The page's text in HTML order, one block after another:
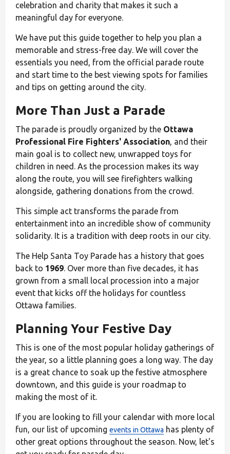
celebration and charity that makes it such a
meaningful day for everyone.
We have put this guide together to help you plan a
memorable and stress-free day. We will cover the
essentials you need, from the official parade route
and start time to the best viewing spots for families
and tips on getting around the city.
More Than Just a Parade
The parade is proudly organized by the Ottawa
Professional Fire Fighters' Association, and their
main goal is to collect new, unwrapped toys for
children in need. As the procession makes its way
along the route, you will see firefighters walking
alongside, gathering donations from the crowd.
This simple act transforms the parade from
entertainment into an incredible show of community
solidarity. It is a tradition with deep roots in our city.
The Help Santa Toy Parade has a history that goes
back to 1969. Over more than five decades, it has
grown from a small local procession into a major
event that kicks off the holidays for countless
Ottawa families.
Planning Your Festive Day
This is one of the most popular holiday gatherings of
the year, so a little planning goes a long way. The day
is a great chance to soak up the festive atmosphere
downtown, and this guide is your roadmap to
making the most of it.
If you are looking to fill your calendar with more local
fun, our list of upcoming events in Ottawa has plenty of
other great options throughout the season. Now, let's